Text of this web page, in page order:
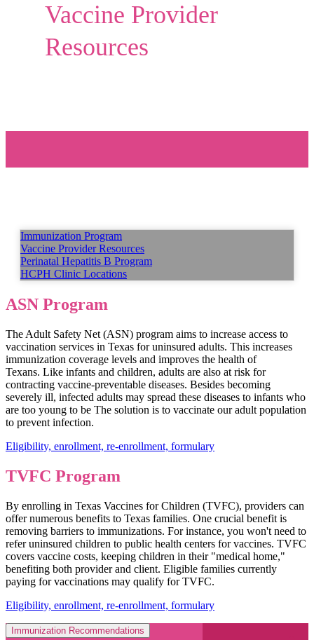
Vaccine Provider
Resources
Immunization Program
Vaccine Provider Resources
Perinatal Hepatitis B Program
HCPH Clinic Locations
ASN Program
The Adult Safety Net (ASN) program aims to increase access to
vaccination services in Texas for uninsured adults. This increases
immunization coverage levels and improves the health of
Texans. Like infants and children, adults are also at risk for
contracting vaccine-preventable diseases. Besides becoming
severely ill, infected adults may spread these diseases to infants who
are too young to be The solution is to vaccinate our adult population
to prevent infection.
Eligibility, enrollment, re-enrollment, formulary
TVFC Program
By enrolling in Texas Vaccines for Children (TVFC), providers can
offer numerous benefits to Texas families. One crucial benefit is
removing barriers to immunizations. For instance, you won't need to
refer uninsured children to public health centers for vaccines. TVFC
covers vaccine costs, keeping children in their "medical home,"
benefiting both provider and client. Eligible families currently
paying for vaccinations may qualify for TVFC.
Eligibility, enrollment, re-enrollment, formulary
Immunization Recommendations